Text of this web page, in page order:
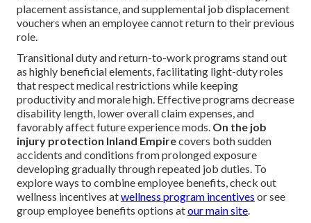
placement assistance, and supplemental job displacement
vouchers when an employee cannot return to their previous
role.
Transitional duty and return-to-work programs stand out
as highly beneficial elements, facilitating light-duty roles
that respect medical restrictions while keeping
productivity and morale high. Effective programs decrease
disability length, lower overall claim expenses, and
favorably affect future experience mods. On the job
injury protection Inland Empirecovers both sudden
accidents and conditions from prolonged exposure
developing gradually through repeated job duties. To
explore ways to combine employee benefits, check out
wellness incentives atwellness program incentives or see
group employee benefits options atour main site